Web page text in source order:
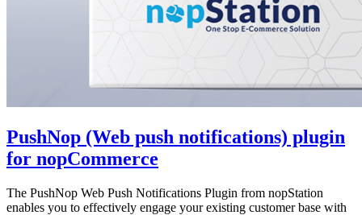
PushNop (Web push notifications) plugin
for nopCommerce
The PushNop Web Push Notifications Plugin from nopStation
enables you to effectively engage your existing customer base with